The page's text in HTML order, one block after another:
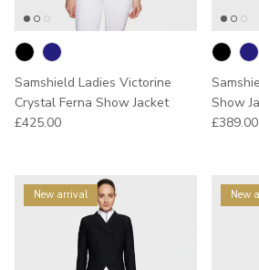
Samshield Ladies Victorine
Crystal Ferna Show Jacket
Regular price
£425.00
Show
Regular
£389.00
New arrival New